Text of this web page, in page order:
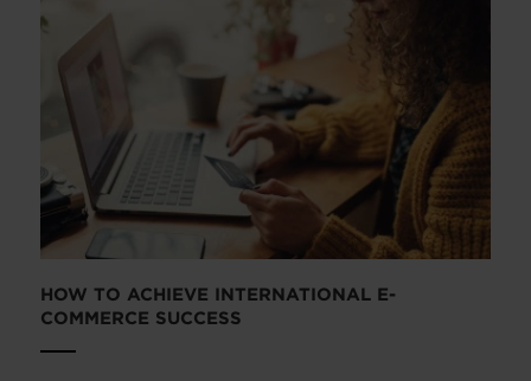
HOW TO ACHIEVE INTERNATIONAL E-
COMMERCE SUCCESS